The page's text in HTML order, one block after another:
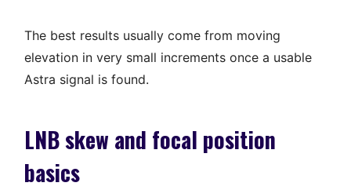
The best results usually come from moving
elevation in very small increments once a usable
Astra signal is found.
LNB skew and focal position
basics